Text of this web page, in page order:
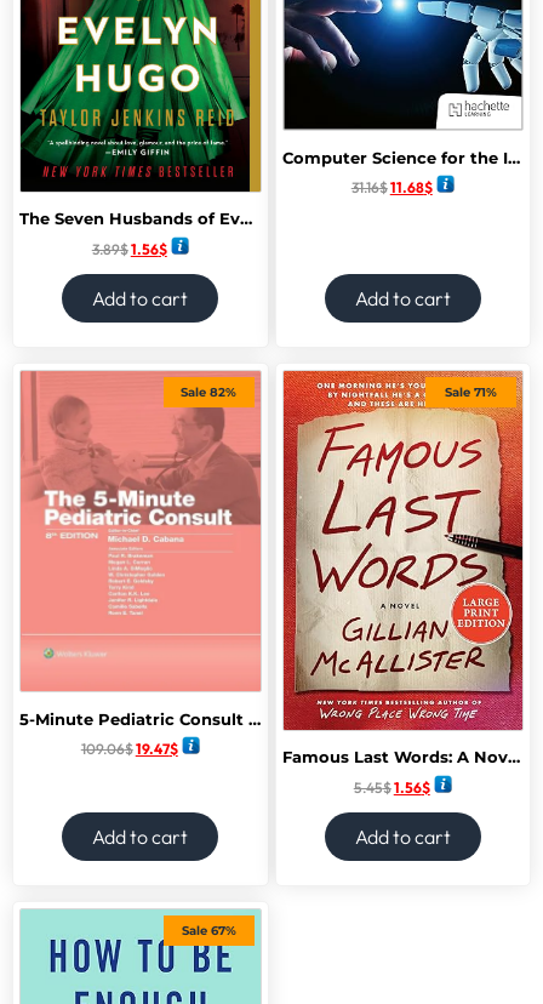
The Seven Husbands of Evelyn Hugo: A Novel
3.89$1.56$
Add to cart
Computer Science for the IB Diploma Paperback – 24 April 2025
31.16$11.68$
Add to cart
Sale 82%
5-Minute Pediatric Consult 8th Edition
109.06$19.47$
Add to cart
Sale 71%
Famous Last Words: A Novel February 2025
5.45$1.56$
Add to cart
Sale 67%